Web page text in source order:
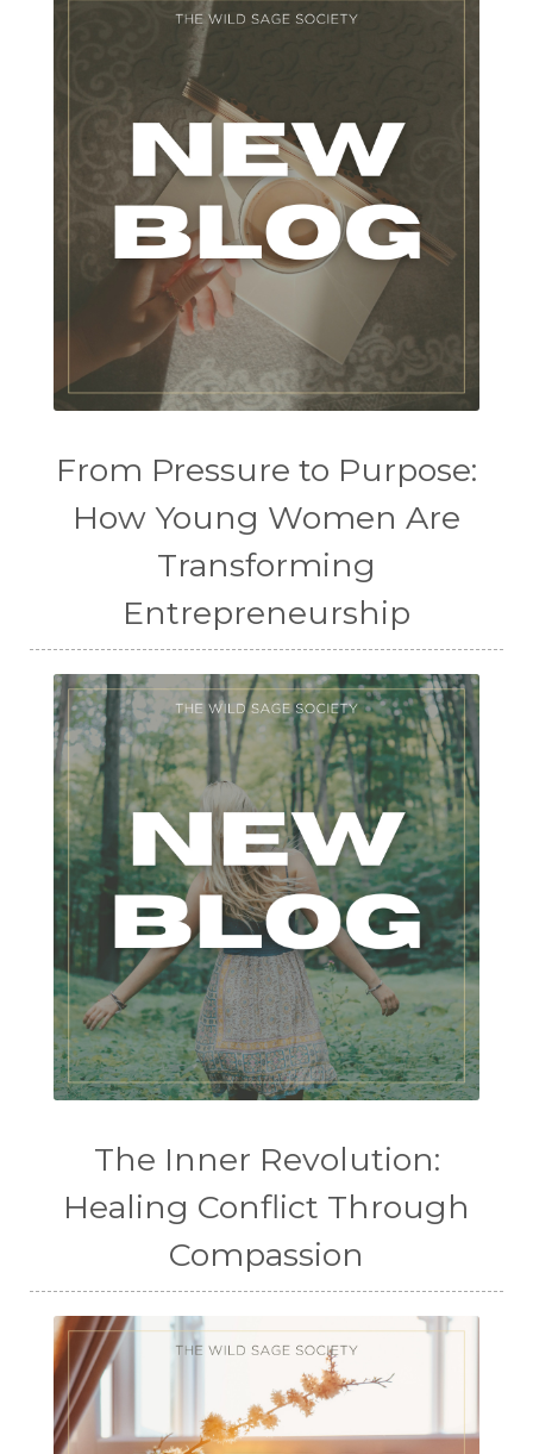
From Pressure to Purpose:
How Young Women Are
Transforming
Entrepreneurship
The Inner Revolution:
Healing Conflict Through
Compassion